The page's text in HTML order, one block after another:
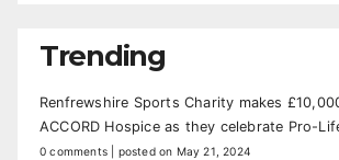
Trending
Renfrewshire Sports Charity makes
ACCORD Hospice as they celebrate Pro-
0 comments posted on May 21, 2024